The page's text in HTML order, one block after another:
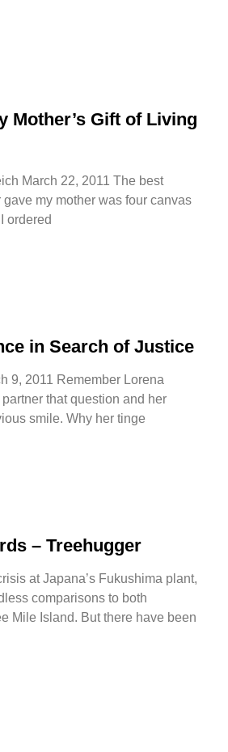
Mother’s Gift of Living
March 22, 2011 The best
gave my mother was four canvas
ordered
in Search of Justice
9, 2011 Remember Lorena
that question and her
smile. Why her tinge
– Treehugger
at Japana’s Fukushima plant,
comparisons to both
Mile Island. But there have been